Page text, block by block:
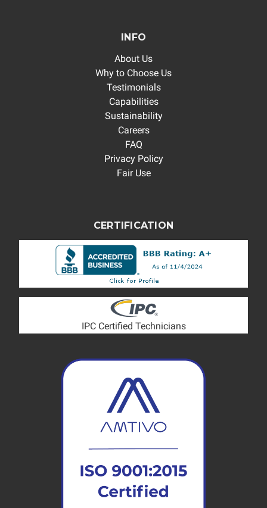
INFO
About Us
Why to Choose Us
Testimonials
Capabilities
Sustainability
Careers
FAQ
Privacy Policy
Fair Use
CERTIFICATION
IPC Certified Technicians